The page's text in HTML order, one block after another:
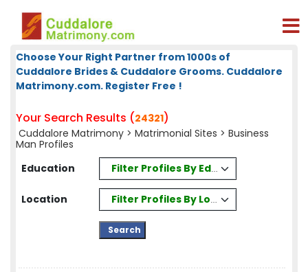
Choose Your Right Partner from 1000s of
Cuddalore Brides & Cuddalore Grooms. Cuddalore
Matrimony.com. Register Free !
Your Search Results (24321)
Cuddalore Matrimony > Matrimonial Sites > Business
Man Profiles
Education
Filter Profiles By Education
Location Filter Profiles By Location